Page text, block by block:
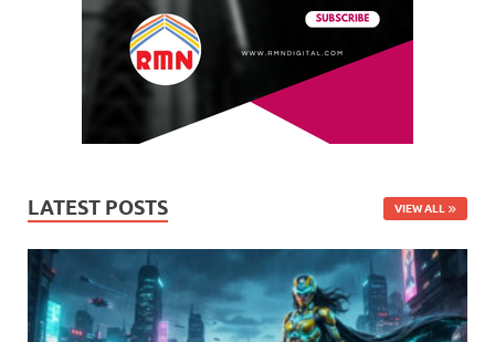
LATEST POSTS VIEW ALL